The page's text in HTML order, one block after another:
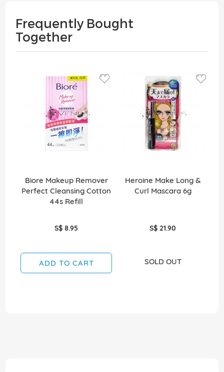
Frequently Bought
Together
Biore Makeup Remover
Perfect Cleansing Cotton
44s Refill
S$ 8.95
ADD TO CART
Heroine Make Long &
Curl Mascara 6g
S$ 21.90
SOLD OUT